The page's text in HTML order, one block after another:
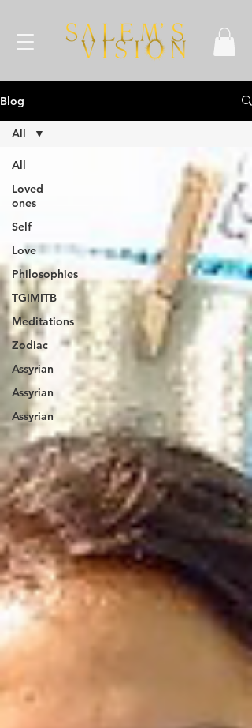
Blog
All
Loved
ones
Self
Love
Philosophies
TGIMITB
Meditations
Zodiac
Assyrian
Assyrian
Assyrian
All